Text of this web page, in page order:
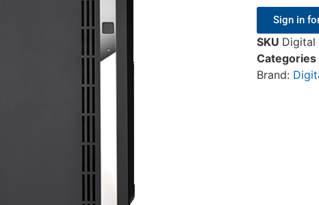
Sign in
SKU Digital
Categories
Brand: